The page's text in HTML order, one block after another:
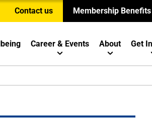
Contact us Membership Benefits
Career & Events About Get